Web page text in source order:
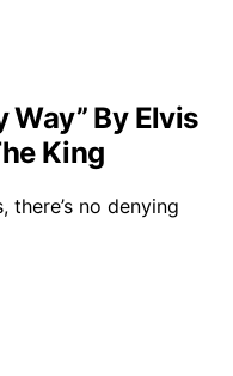
Way” By Elvis
King
there’s no denying